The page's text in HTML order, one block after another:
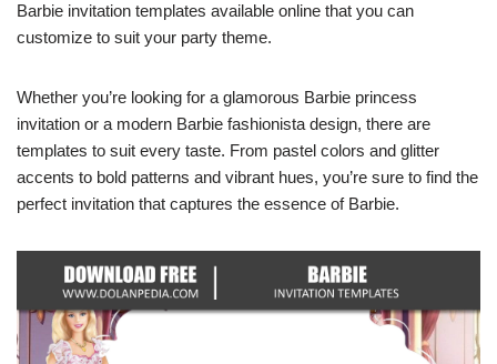
Barbie invitation templates available online that you can
customize to suit your party theme.
Whether you’re looking for a glamorous Barbie princess
invitation or a modern Barbie fashionista design, there are
templates to suit every taste. From pastel colors and glitter
accents to bold patterns and vibrant hues, you’re sure to find the
perfect invitation that captures the essence of Barbie.